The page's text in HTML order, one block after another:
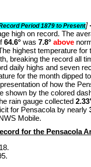
Period 1879 to Present]
high on record. The
64.6° was 7.8° above
highest temperature for
breaking the record all
daily highs and seven
for the month dipped to
of how the
shown by the colored
rain gauge collected
for Pensacola by nearly
Mobile.
for the Pensacola